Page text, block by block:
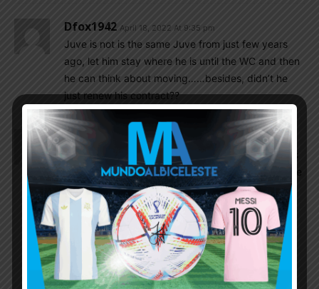
Dfox1942 April 18, 2022 At 9:35 pm
Juve is not is the same Juve from just few years
ago, let him stay where he is until the WC and then
he can think about moving……besides, didn’t he
just renew his contract??
Cleanball April 18, 2022 At 8:28 pm
EPL is more competitive than Serie A. Aston Villa is
a right club for Dibu, the important thing he get the
playing time and trust.
SorinXcrespO April 18, 2022 At 8:49 pm
I agree epl is more competitive in this era. But
not a vast difference. Maybe he should be in a
better club than aston tho. But also not